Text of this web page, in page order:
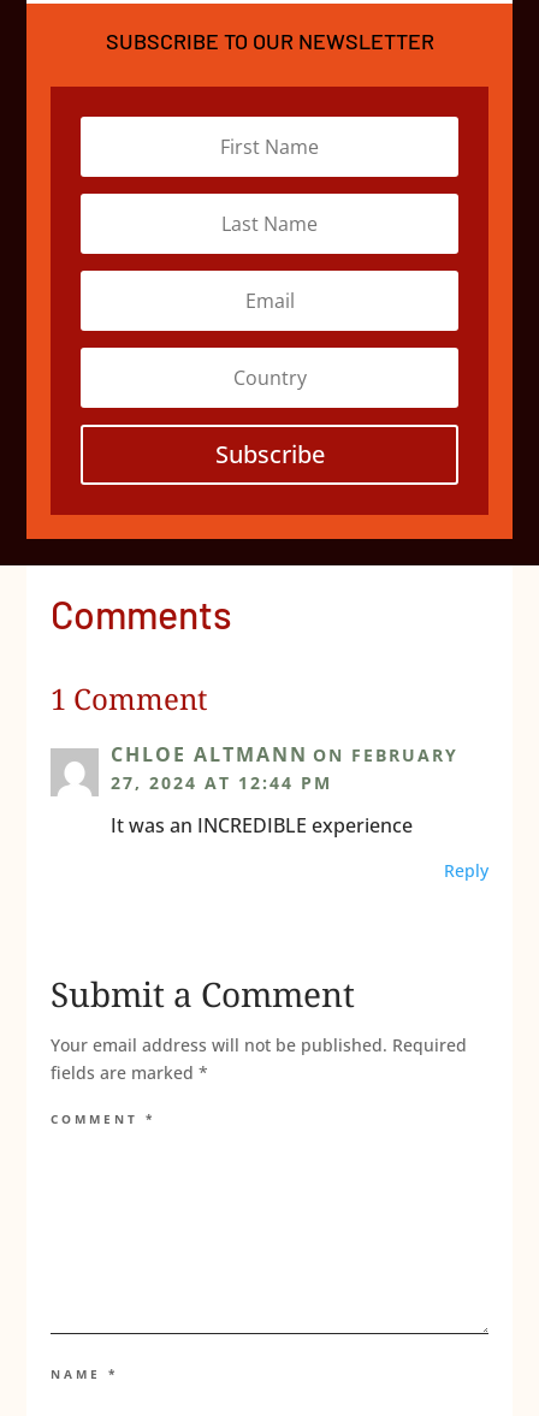
SUBSCRIBE TO OUR NEWSLETTER
Subscribe
Comments
1 Comment
CHLOE ALTMANN ON FEBRUARY
27, 2024 AT 12:44 PM
It was an INCREDIBLE experience
Reply
Submit a Comment
Your email address will not be published. Required
fields are marked*
COMMENT*
NAME*